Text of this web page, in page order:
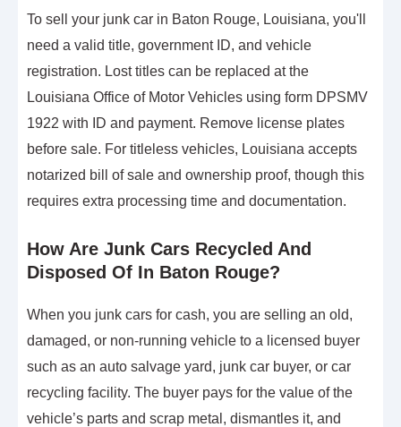
To sell your junk car in Baton Rouge, Louisiana, you'll
need a valid title, government ID, and vehicle
registration. Lost titles can be replaced at the
Louisiana Office of Motor Vehicles using form DPSMV
1922 with ID and payment. Remove license plates
before sale. For titleless vehicles, Louisiana accepts
notarized bill of sale and ownership proof, though this
requires extra processing time and documentation.
How Are Junk Cars Recycled And
Disposed Of In Baton Rouge?
When you junk cars for cash, you are selling an old,
damaged, or non-running vehicle to a licensed buyer
such as an auto salvage yard, junk car buyer, or car
recycling facility. The buyer pays for the value of the
vehicle’s parts and scrap metal, dismantles it, and